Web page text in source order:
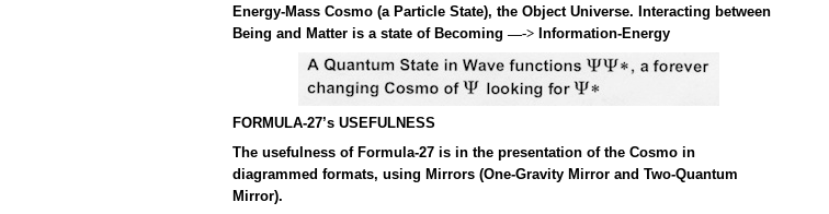
Energy-Mass Cosmo (a Particle State), the Object Universe. Interacting between
Being and Matter is a state of Becoming —-> Information-Energy
FORMULA-27’s USEFULNESS
The usefulness of Formula-27 is in the presentation of the Cosmo in
diagrammed formats, using Mirrors (One-Gravity Mirror and Two-Quantum
Mirror).